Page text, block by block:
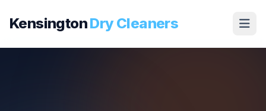
KensingtonDry Cleaners